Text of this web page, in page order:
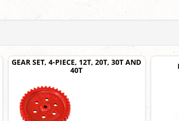
GEAR SET, 4-PIECE, 12T, 20T, 30T AND
40T